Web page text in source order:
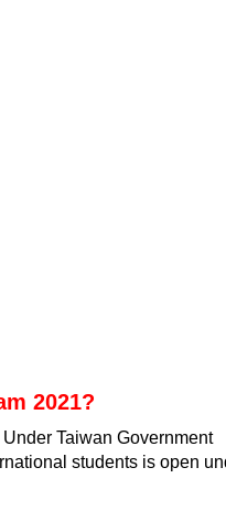
2021?
Under Taiwan Government
students is open